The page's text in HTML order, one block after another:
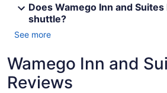
Does Wamego Inn and
shuttle?
See more
Wamego Inn and
Reviews